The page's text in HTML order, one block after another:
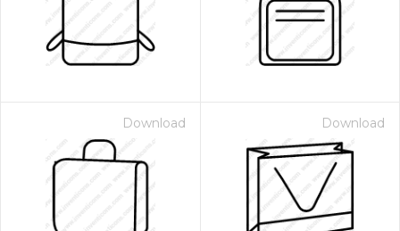
Download Download